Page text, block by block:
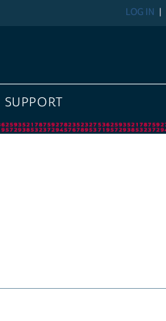
LOG IN
SUPPORT